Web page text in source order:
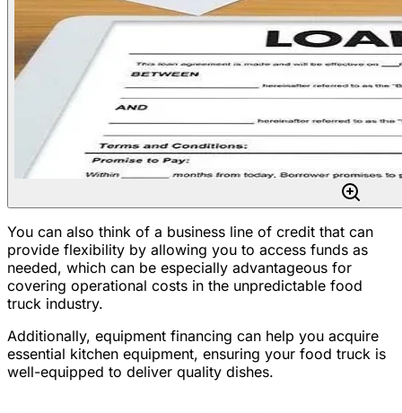
You can also think of a business line of credit that can
provide flexibility by allowing you to access funds as
needed, which can be especially advantageous for
covering operational costs in the unpredictable food
truck industry.
Additionally, equipment financing can help you acquire
essential kitchen equipment, ensuring your food truck is
well-equipped to deliver quality dishes.